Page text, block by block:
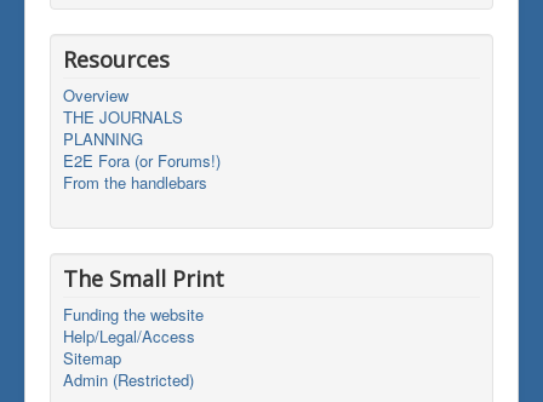
Resources
Overview
THE JOURNALS
PLANNING
E2E Fora (or Forums!)
From the handlebars
The Small Print
Funding the website
Help/Legal/Access
Sitemap
Admin (Restricted)